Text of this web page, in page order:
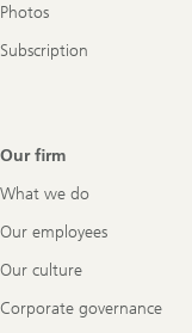
Photos
Subscription
Our firm
What we do
Our employees
Our culture
Corporate governance